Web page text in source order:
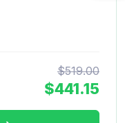
$519.00
$441.15